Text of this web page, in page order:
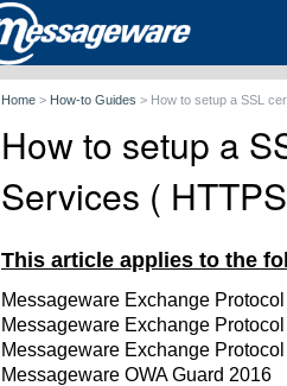
Home > How-to Guides > How to setup a SSL
How to setup a
Services (
This article applies to the
Messageware Exchange
Messageware Exchange Protocol
Messageware Exchange Protocol
Messageware OWA Guard 2016